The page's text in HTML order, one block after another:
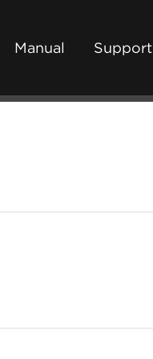
Manual Support